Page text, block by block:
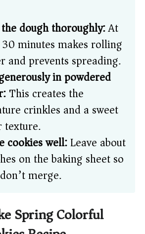
dough thoroughly:At
minutes makes rolling
and prevents spreading.
in powdered
This creates the
crinkles and a sweet
texture.
cookies well:Leave about
on the baking sheet so
merge.
Spring Colorful